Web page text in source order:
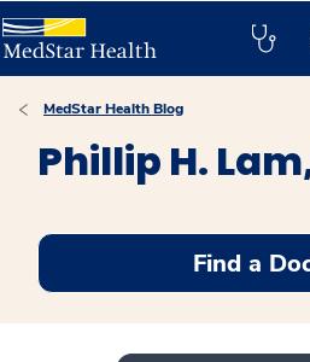
MedStar Health Blog
Phillip H.
Find a